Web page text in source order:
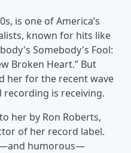
is one of America’s
known for hits like
Somebody's Fool:
Broken Heart.” But
her for the recent wave
is receiving.
her by Ron Roberts,
of her record label.
humorous—